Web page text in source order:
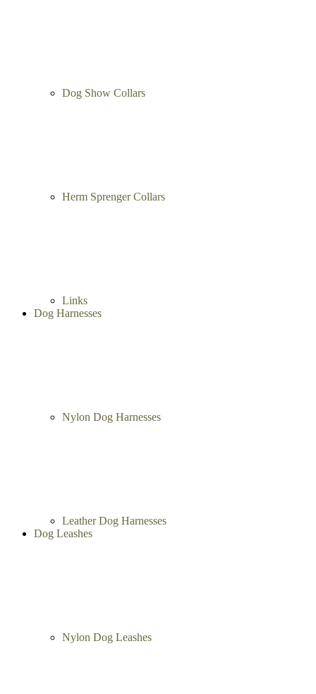
Dog Show Collars
Herm Sprenger Collars
Links
Dog Harnesses
Nylon Dog Harnesses
Leather Dog Harnesses
Dog Leashes
Nylon Dog Leashes